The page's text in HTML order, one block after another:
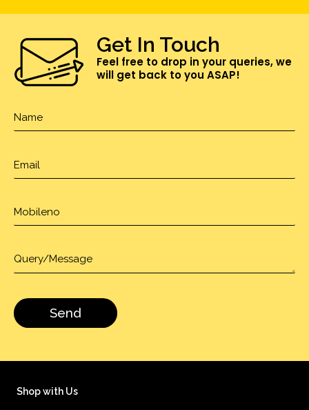
Get In Touch
Feel free to drop in your queries, we
will get back to you ASAP!
Shop with Us